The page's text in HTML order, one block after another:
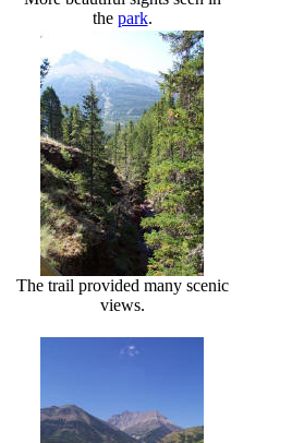
the park.
The trail provided many scenic
views.